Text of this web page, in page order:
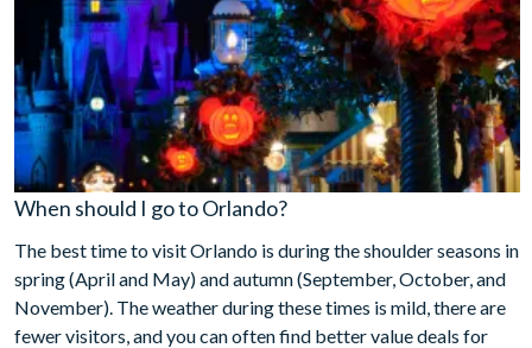
When should I go to Orlando?
The best time to visit Orlando is during the shoulder seasons in
spring (April and May) and autumn (September, October, and
November). The weather during these times is mild, there are
fewer visitors, and you can often find better value deals for